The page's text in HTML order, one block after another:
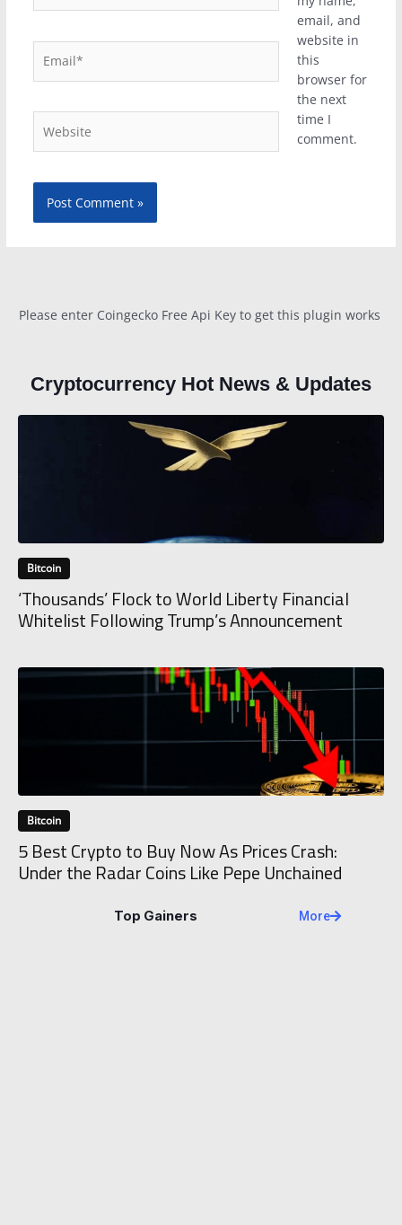
email, and
website in
this
browser for
the next
time I
comment.
Please enter Coingecko Free Api Key to get this plugin works
Cryptocurrency Hot News & Updates
Bitcoin
‘Thousands’ Flock to World Liberty Financial
Whitelist Following Trump’s Announcement
Bitcoin
5 Best Crypto to Buy Now As Prices Crash:
Under the Radar Coins Like Pepe Unchained
Top Gainers More